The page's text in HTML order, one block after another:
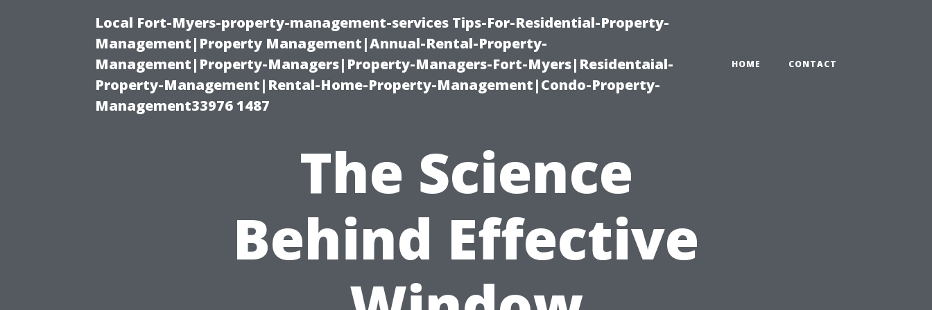
Local Fort-Myers-property-management-services Tips-For-Residential-Property-
Management|Property Management|Annual-Rental-Property-
Management|Property-Managers|Property-Managers-Fort-Myers|Residentaial-
Property-Management|Rental-Home-Property-Management|Condo-Property-
Management33976 1487
HOME CONTACT
The Science
Behind Effective